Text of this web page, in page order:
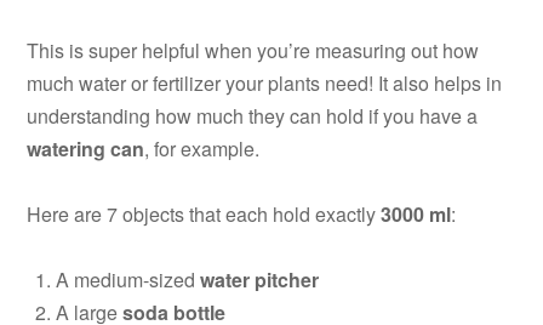
This is super helpful when you’re measuring out how
much water or fertilizer your plants need! It also helps in
understanding how much they can hold if you have a
watering can, for example.
Here are 7 objects that each hold exactly3000 ml:
A medium-sizedwater pitcher
A largesoda bottle